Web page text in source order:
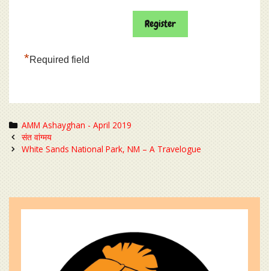
*Required field
Categories
AMM Ashayghan - April 2019
Post
navigation
संत वांग्मय
White Sands National Park, NM – A Travelogue